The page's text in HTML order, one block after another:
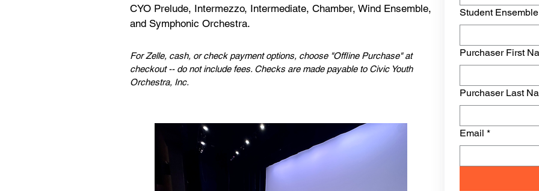
CYO Prelude, Intermezzo, Intermediate, Chamber, Wind Ensemble,
and Symphonic Orchestra.​​​
For Zelle, cash, or check payment options, choose "Offline Purchase" at
checkout -- do not include fees. Checks are made payable to Civic Youth
Orchestra, Inc.
Student Ensemble
Purchaser First
Purchaser Last
Email *